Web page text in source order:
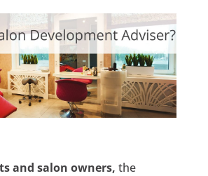
and salon owners, the